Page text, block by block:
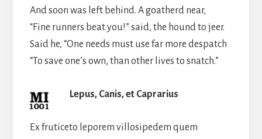
And soon was left behind. A goatherd near,
“Fine runners beat you!” said, the hound to jeer.
Said he, “One needs must use far more despatch
“To save one’s own, than other lives to snatch.”
Lepus, Canis, et Caprarius
Ex fruticeto leporem villosipedem quem